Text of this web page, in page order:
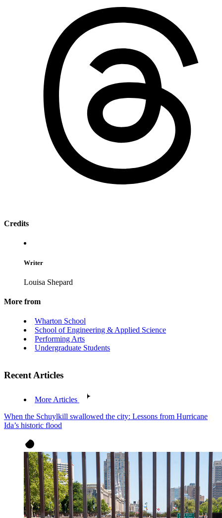
Credits
Writer
Louisa Shepard
More from
Wharton School
School of Engineering & Applied Science
Performing Arts
Undergraduate Students
Recent Articles
More Articles
When the Schuylkill swallowed the city: Lessons from Hurricane
Ida’s historic flood